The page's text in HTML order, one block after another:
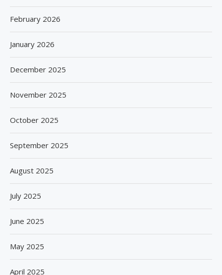
February 2026
January 2026
December 2025
November 2025
October 2025
September 2025
August 2025
July 2025
June 2025
May 2025
April 2025